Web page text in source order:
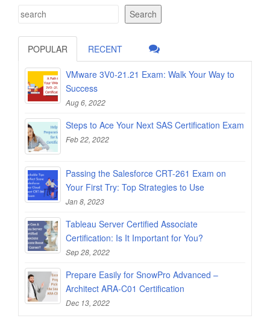
Search
POPULAR RECENT
VMware 3V0-21.21 Exam: Walk Your Way to
Success
Aug 6, 2022
Steps to Ace Your Next SAS Certification Exam
Feb 22, 2022
Passing the Salesforce CRT-261 Exam on
Your First Try: Top Strategies to Use
Jan 8, 2023
Tableau Server Certified Associate
Certification: Is It Important for You?
Sep 28, 2022
Prepare Easily for SnowPro Advanced –
Architect ARA-C01 Certification
Dec 13, 2022